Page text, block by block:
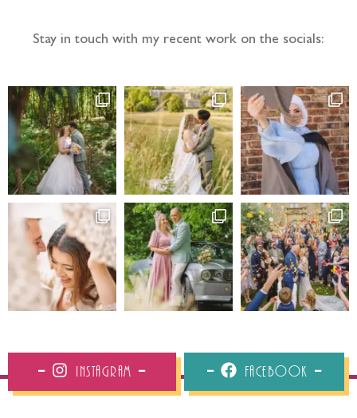
Stay in touch with my recent work on the socials:
Instagram Facebook